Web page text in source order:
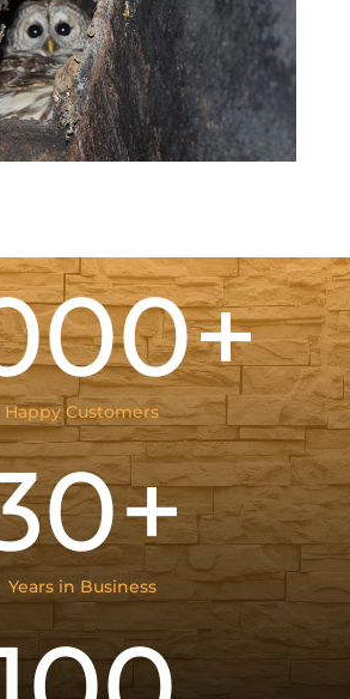
Happy Customers
Years in Business